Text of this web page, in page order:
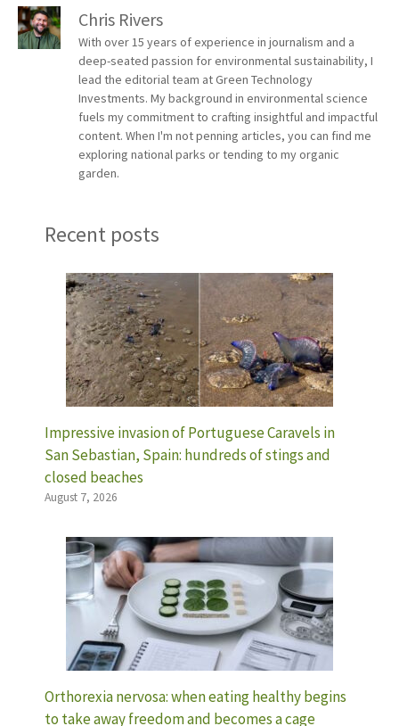
Chris Rivers
With over 15 years of experience in journalism and a
deep-seated passion for environmental sustainability, I
lead the editorial team at Green Technology
Investments. My background in environmental science
fuels my commitment to crafting insightful and impactful
content. When I'm not penning articles, you can find me
exploring national parks or tending to my organic
garden.
Recent posts
Impressive invasion of Portuguese Caravels in
San Sebastian, Spain: hundreds of stings and
closed beaches
August 7, 2026
Orthorexia nervosa: when eating healthy begins
to take away freedom and becomes a cage